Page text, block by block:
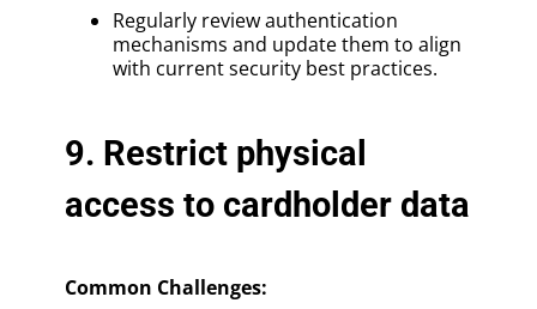
Regularly review authentication
mechanisms and update them to align
with current security best practices.
9. Restrict physical
access to cardholder data
Common Challenges: